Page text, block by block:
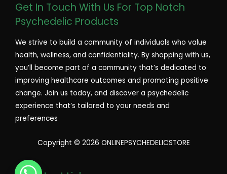
Get In Touch With Us For Top Notch
Psychedelic Products
We strive to build a community of individuals who value
health, wellness, and confidentiality. By shopping with us,
you’ll become part of a community that’s dedicated to
improving healthcare outcomes and promoting positive
change. Join us today, and discover a psychedelic
experience that’s tailored to your needs and
preferences
Copyright © 2026 ONLINEPSYCHEDELICSTORE